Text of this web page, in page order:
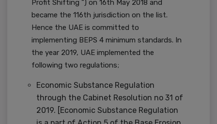
Profit Shifting ”) on 16th May 2018 and
became the 116th jurisdiction on the list.
Hence the UAE is committed to
implementing BEPS 4 minimum standards. In
the year 2019, UAE implemented the
following two regulations;
Economic Substance Regulation
through the Cabinet Resolution no 31 of
2019. [Economic Substance Regulation